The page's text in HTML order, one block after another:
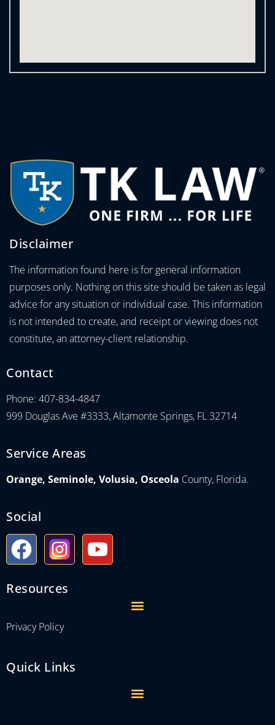
Disclaimer
The information found here is for general information
purposes only. Nothing on this site should be taken as legal
advice for any situation or individual case. This information
is not intended to create, and receipt or viewing does not
constitute, an attorney-client relationship.
Contact
Phone: 407-834-4847
999 Douglas Ave #3333, Altamonte Springs, FL 32714
Service Areas
Orange, Seminole, Volusia, Osceola County, Florida.
Social
Resources
Privacy Policy
Quick Links